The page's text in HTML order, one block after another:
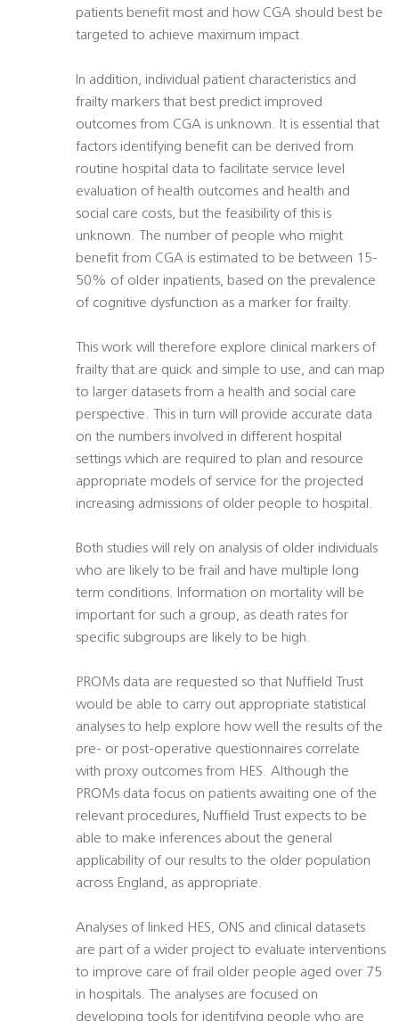
patients benefit most and how CGA should best be
targeted to achieve maximum impact.
In addition, individual patient characteristics and
frailty markers that best predict improved
outcomes from CGA is unknown. It is essential that
factors identifying benefit can be derived from
routine hospital data to facilitate service level
evaluation of health outcomes and health and
social care costs, but the feasibility of this is
unknown. The number of people who might
benefit from CGA is estimated to be between 15-
50% of older inpatients, based on the prevalence
of cognitive dysfunction as a marker for frailty.
This work will therefore explore clinical markers of
frailty that are quick and simple to use, and can map
to larger datasets from a health and social care
perspective. This in turn will provide accurate data
on the numbers involved in different hospital
settings which are required to plan and resource
appropriate models of service for the projected
increasing admissions of older people to hospital.
Both studies will rely on analysis of older individuals
who are likely to be frail and have multiple long
term conditions. Information on mortality will be
important for such a group, as death rates for
specific subgroups are likely to be high.
PROMs data are requested so that Nuffield Trust
would be able to carry out appropriate statistical
analyses to help explore how well the results of the
pre- or post-operative questionnaires correlate
with proxy outcomes from HES. Although the
PROMs data focus on patients awaiting one of the
relevant procedures, Nuffield Trust expects to be
able to make inferences about the general
applicability of our results to the older population
across England, as appropriate.
Analyses of linked HES, ONS and clinical datasets
are part of a wider project to evaluate interventions
to improve care of frail older people aged over 75
in hospitals. The analyses are focused on
developing tools for identifying people who are